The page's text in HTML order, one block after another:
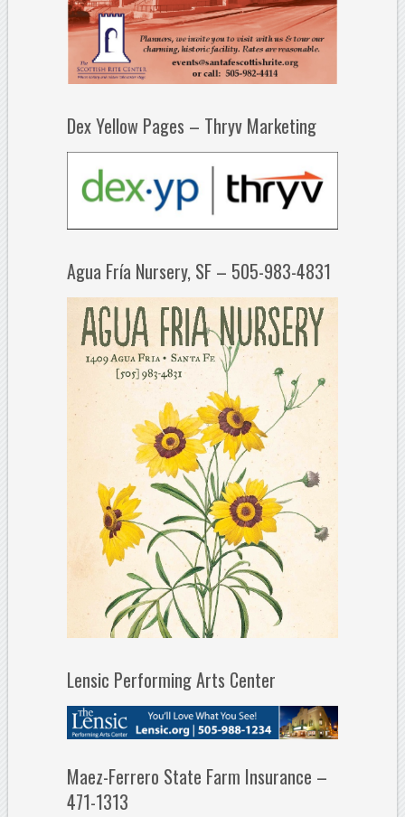
Dex Yellow Pages – Thryv Marketing
Agua Fría Nursery, SF – 505-983-4831
Lensic Performing Arts Center
Maez-Ferrero State Farm Insurance –
471-1313